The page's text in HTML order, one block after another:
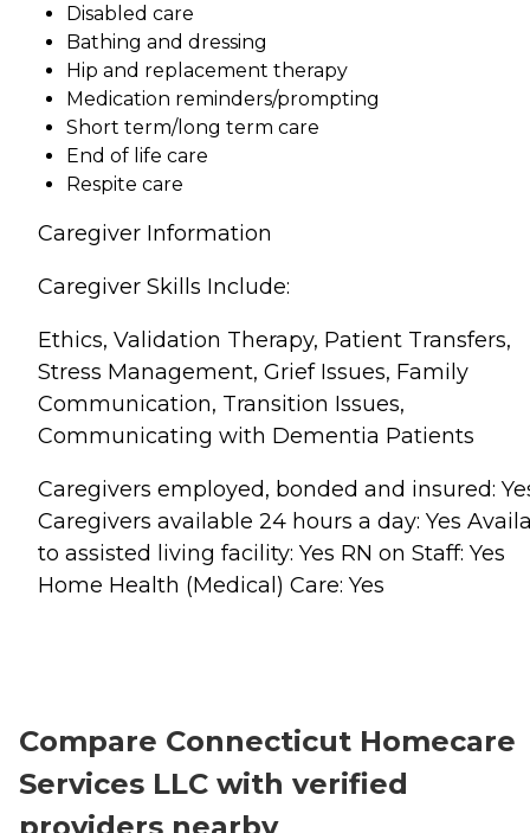
Disabled care
Bathing and dressing
Hip and replacement therapy
Medication reminders/prompting
Short term/long term care
End of life care
Respite care
Caregiver Information
Caregiver Skills Include:
Ethics, Validation Therapy, Patient Transfers,
Stress Management, Grief Issues, Family
Communication, Transition Issues,
Communicating with Dementia Patients
Caregivers employed, bonded and insured:
Caregivers available 24 hours a day: Yes
to assisted living facility: Yes RN on Staff: Yes
Home Health (Medical) Care: Yes
Compare Connecticut Homecare
Services LLC with verified
providers nearby